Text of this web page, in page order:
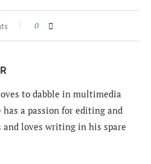
0
to dabble in multimedia
has a passion for editing and
and loves writing in his spare